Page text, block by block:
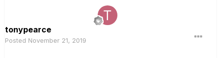
tonypearce
Posted November 21, 2019